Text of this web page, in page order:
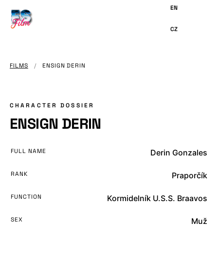
CONTENT
FILMS / ENSIGN DERIN
CHARACTER DOSSIER
ENSIGN DERIN
FULL NAME Derin Gonzales
RANK Praporčík
FUNCTION Kormidelník U.S.S. Braavos
SEX Muž